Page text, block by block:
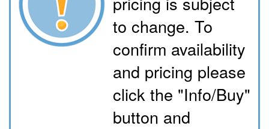
to change. To
confirm availability
and pricing please
click the "Info/Buy"
button and